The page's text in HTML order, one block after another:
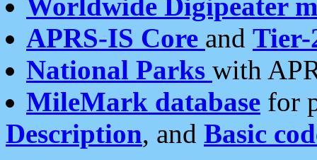
APRS-IS Core and Tier-
National Parks with
MileMark database for
Description, and Basic